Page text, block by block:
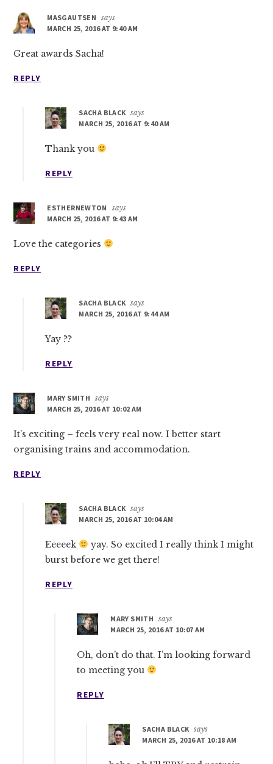
MASGAUTSEN says
MARCH 25, 2016 AT 9:40 AM
Great awards Sacha!
REPLY
SACHA BLACK says
MARCH 25, 2016 AT 9:40 AM
Thank you
REPLY
ESTHERNEWTON
says
MARCH 25, 2016 AT 9:43 AM
Love the categories
REPLY
SACHA BLACK says
MARCH 25, 2016 AT 9:44 AM
Yay ??
REPLY
MARY SMITH says
MARCH 25, 2016 AT 10:02 AM
It’s exciting – feels very real now. I better start
organising trains and accommodation.
REPLY
SACHA BLACK says
MARCH 25, 2016 AT 10:04 AM
Eeeeek
yay. So excited I really think I might
burst before we get there!
REPLY
MARY SMITH says
MARCH 25, 2016 AT 10:07 AM
Oh, don’t do that. I’m looking forward
to meeting you
REPLY
SACHA BLACK says
MARCH 25, 2016 AT 10:18 AM